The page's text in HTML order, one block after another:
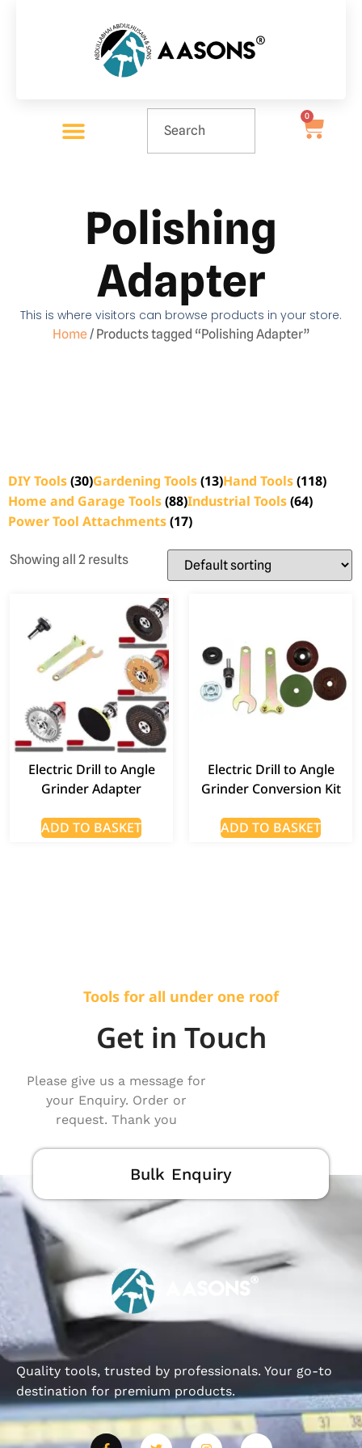
0
Polishing
Adapter
This is where visitors can browse products in your store.
Home/ Products tagged “Polishing Adapter”
DIY Tools(30)Gardening Tools(13)Hand Tools(118)
Home and Garage Tools(88)Industrial Tools(64)
Power Tool Attachments(17)
Showing all 2 results
Electric Drill to Angle
Grinder Adapter
ADD TO BASKET
Electric Drill to Angle
Grinder Conversion Kit
ADD TO BASKET
Tools for all under one roof
Get in Touch
Please give us a message for
your Enquiry. Order or
request. Thank you
Bulk Enquiry
Quality tools, trusted by professionals. Your go-to
destination for premium products.